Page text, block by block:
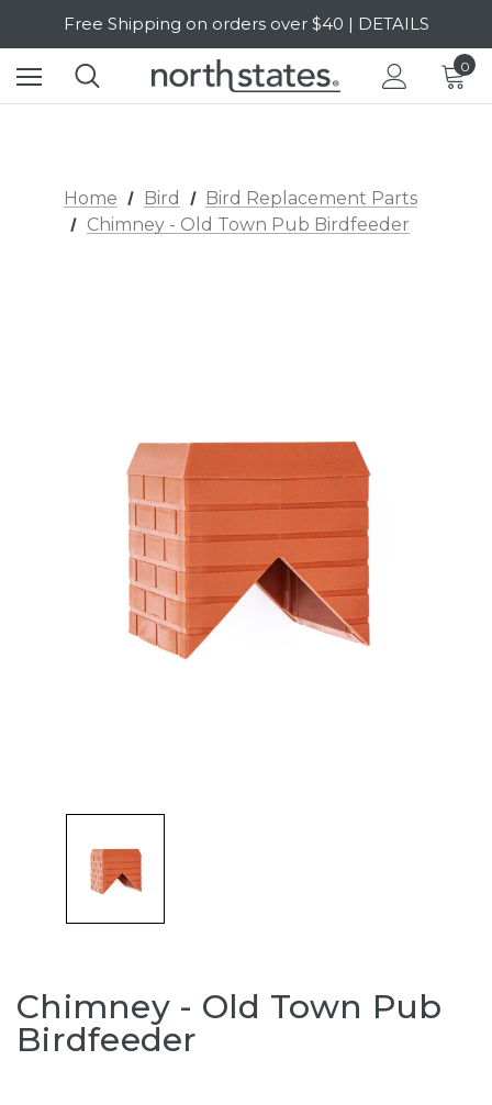
Free Shipping on orders over $40 | DETAILS
SALE Up to 20% Off | SHOP NOW
0
Home Bird
Bird Replacement Parts
Chimney - Old Town Pub Birdfeeder
Chimney - Old Town Pub
Birdfeeder